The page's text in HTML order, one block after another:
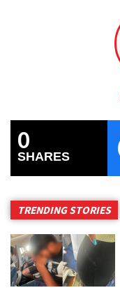
0
SHARES
TRENDING STORIES